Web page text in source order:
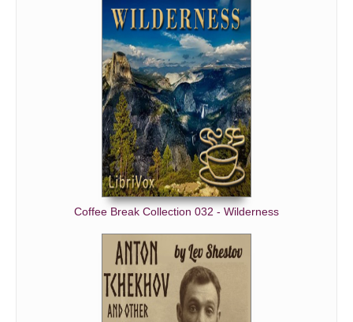
Coffee Break Collection 032 - Wilderness